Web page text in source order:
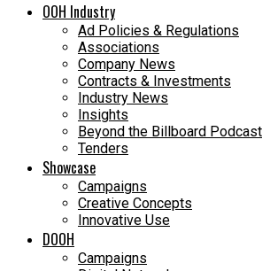
OOH Industry
Ad Policies & Regulations
Associations
Company News
Contracts & Investments
Industry News
Insights
Beyond the Billboard Podcast
Tenders
Showcase
Campaigns
Creative Concepts
Innovative Use
DOOH
Campaigns